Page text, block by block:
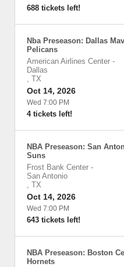
688 tickets left!
Nba Preseason: Dallas
Pelicans
American Airlines Center -
Dallas
, TX
Oct 14, 2026
Wed 7:00 PM
4 tickets left!
NBA Preseason: San
Suns
Frost Bank Center -
San Antonio
, TX
Oct 14, 2026
Wed 7:00 PM
643 tickets left!
NBA Preseason: Boston
Hornets